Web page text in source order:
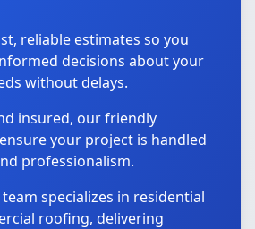
reliable estimates so you
decisions about your
without delays.
insured, our friendly
your project is handled
professionalism.
specializes in residential
roofing, delivering